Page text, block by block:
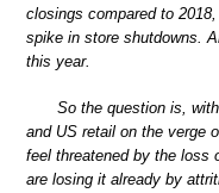
closings compared to
spike in store shutdowns.
this year.
So the question is,
and US retail on the verge
feel threatened by the loss
are losing it already by